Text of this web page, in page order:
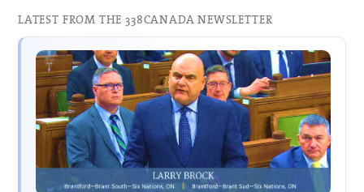
LATEST FROM THE 338CANADA NEWSLETTER